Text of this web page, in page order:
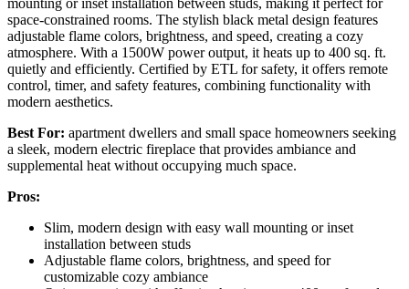
mounting or inset installation between studs, making it perfect for
space-constrained rooms. The stylish black metal design features
adjustable flame colors, brightness, and speed, creating a cozy
atmosphere. With a 1500W power output, it heats up to 400 sq. ft.
quietly and efficiently. Certified by ETL for safety, it offers remote
control, timer, and safety features, combining functionality with
modern aesthetics.
Best For: apartment dwellers and small space homeowners seeking
a sleek, modern electric fireplace that provides ambiance and
supplemental heat without occupying much space.
Pros:
Slim, modern design with easy wall mounting or inset
installation between studs
Adjustable flame colors, brightness, and speed for
customizable cozy ambiance